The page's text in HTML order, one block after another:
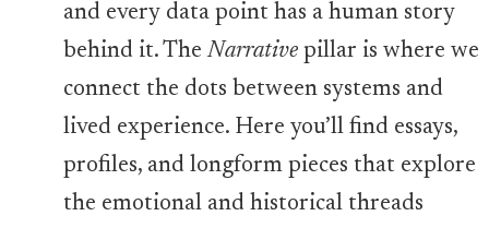
and every data point has a human story
behind it. TheNarrative pillar is where we
connect the dots between systems and
lived experience. Here you’ll find essays,
profiles, and longform pieces that explore
the emotional and historical threads